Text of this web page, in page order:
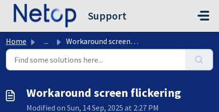
Skip to main content
Support
Home ... Workaround screen flickering
Workaround screen flickering
Modified on Sun, 14 Sep, 2025 at 2:27 PM